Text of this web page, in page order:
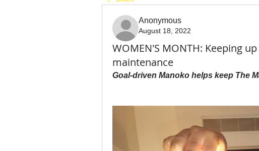
Anonymous
August 18, 2022
WOMEN'S MONTH: Keeping
maintenance
Goal-driven Manoko helps keep The